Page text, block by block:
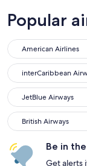
Popular
American Airlines
interCaribbean
JetBlue Airways
British Airways
Be in
Get alerts